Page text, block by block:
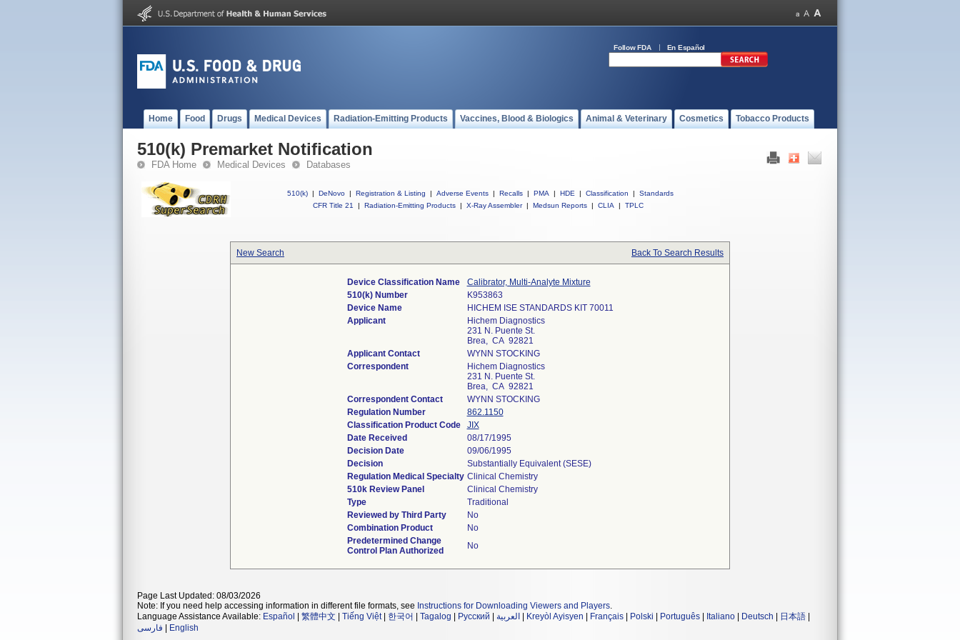
Follow FDA En Español
Home Food Drugs Medical Devices Radiation-Emitting Products Vaccines, Blood & Biologics Animal & Veterinary Cosmetics Tobacco Products
510(k) Premarket Notification
FDA Home Medical Devices Databases
510(k) | DeNovo | Registration & Listing | Adverse Events | Recalls | PMA | HDE | Classification |
Standards
CFR Title 21
| Radiation-Emitting Products | X-Ray Assembler | Medsun Reports | CLIA | TPLC
New Search Back To Search Results
Device Classification Name
Calibrator, Multi-Analyte Mixture
510(k) Number
K953863
Device Name
HICHEM ISE STANDARDS KIT 70011
Applicant
Hichem Diagnostics
231 N. Puente St.
Brea, CA 92821
Applicant Contact
WYNN STOCKING
Correspondent
Hichem Diagnostics
231 N. Puente St.
Brea, CA 92821
Correspondent Contact
WYNN STOCKING
Regulation Number
862.1150
Classification Product Code
JIX
Date Received
08/17/1995
Decision Date
09/06/1995
Decision
Substantially Equivalent (SESE)
Regulation Medical Specialty Clinical Chemistry
510k Review Panel
Clinical Chemistry
Type
Traditional
Reviewed by Third Party
No
Combination Product
No
Predetermined Change
Control Plan Authorized
No
Page Last Updated: 08/03/2026
Note: If you need help accessing information in different file formats, see Instructions for Downloading Viewers and Players.
Language Assistance Available: Español 繁體中文 Tiếng Việt| 한국어 Tagalog Русский العربية Kreyòl Ayisyen Français Polski Português Italiano Deutsch 日本語
فارسی
English